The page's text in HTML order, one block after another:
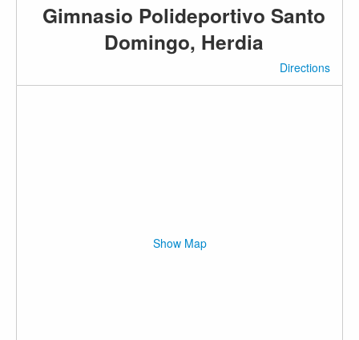
Gimnasio Polideportivo Santo
Domingo, Herdia
Directions
Show Map